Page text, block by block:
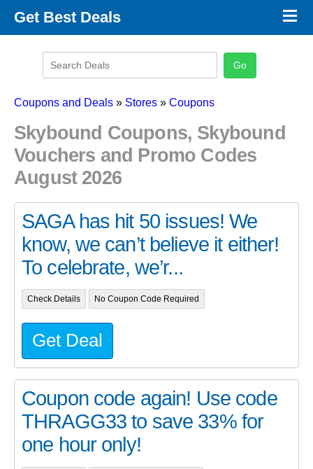
Get Best Deals
Promo Code Categories
×
Coupons and Deals » Stores » Coupons
Skybound Coupons, Skybound
Vouchers and Promo Codes
August 2026
SAGA has hit 50 issues! We
know, we can’t believe it either!
To celebrate, we’r...
Check Details No Coupon Code Required
Get Deal
Coupon code again! Use code
THRAGG33 to save 33% for
one hour only!